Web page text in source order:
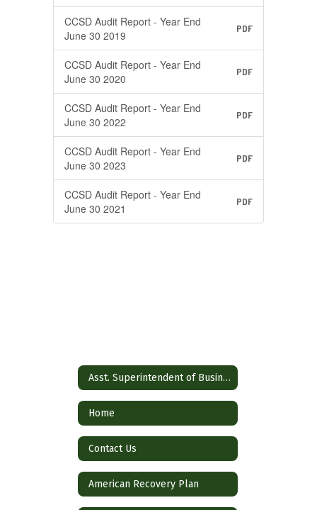
CCSD Audit Report - Year End
June 30 2019
PDF
CCSD Audit Report - Year End
June 30 2020
PDF
CCSD Audit Report - Year End
June 30 2022
PDF
CCSD Audit Report - Year End
June 30 2023
PDF
CCSD Audit Report - Year End
June 30 2021
PDF
Asst. Superintendent of Business
Home
Contact Us
American Recovery Plan